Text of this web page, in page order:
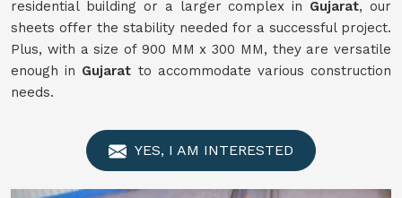
residential building or a larger complex in Gujarat, our
sheets offer the stability needed for a successful project.
Plus, with a size of 900 MM x 300 MM, they are versatile
enough in Gujarat to accommodate various construction
needs.
YES, I AM INTERESTED